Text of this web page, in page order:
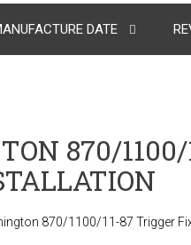
DATE
870/1100/
870/1100/11-87 Trigger